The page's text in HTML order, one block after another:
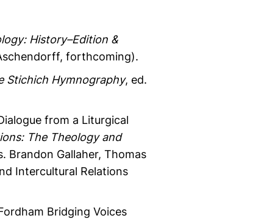
History–Edition &
forthcoming).
Stichich Hymnography, ed.
from a Liturgical
The Theology and
Brandon Gallaher, Thomas
Intercultural Relations
Bridging Voices